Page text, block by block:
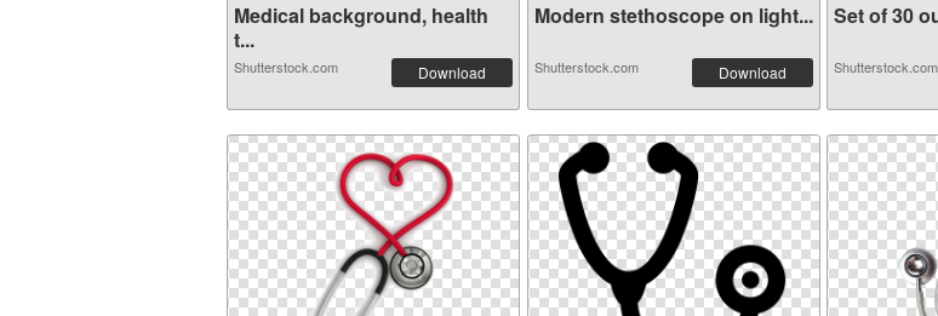
Medical background, health
t...
Shutterstock.com Download
Modern stethoscope on light...
Shutterstock.com Download
Set of 30
Shutterstock.com